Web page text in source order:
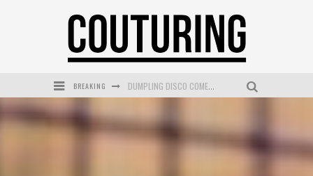
BREAKING
DUMPLING DISCO COMES TO MYA TIGER AT THE ESPY
GOLDFIELD & BANKS UNVEILS SUNSET HOUR DARK PEACH EXCLUSIVELY AT SEPHORA
WANDERLUST MEETS WARDROBE: DISCOVER THE NEW SEASON AT Kiki.K